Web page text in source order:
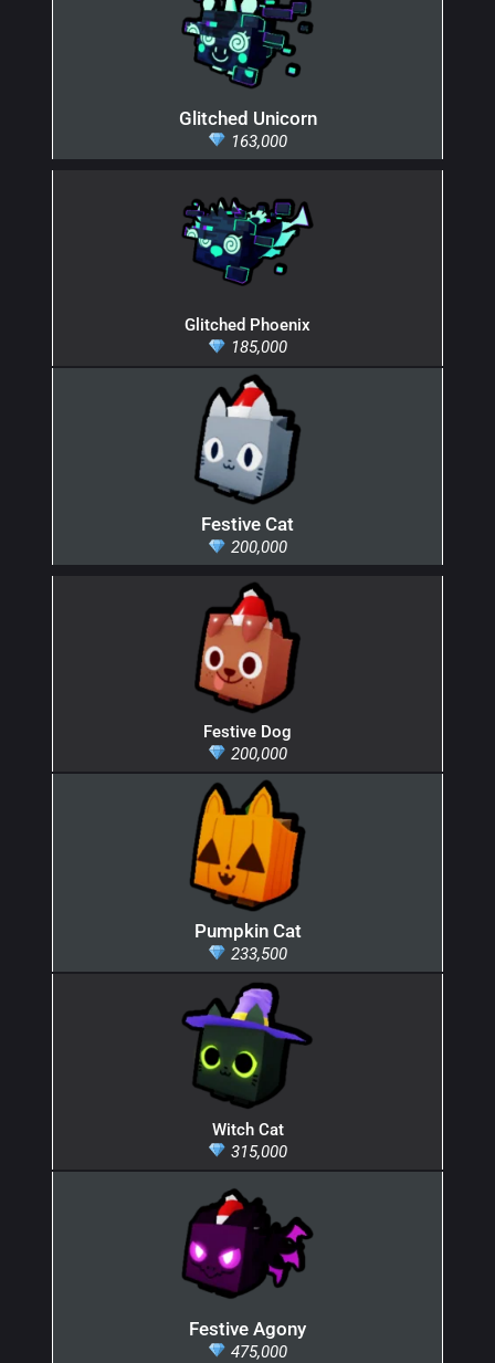
Glitched Unicorn
163,000
Glitched Phoenix
185,000
Festive Cat
200,000
Festive Dog
200,000
Pumpkin Cat
233,500
Witch Cat
315,000
Festive Agony
475,000